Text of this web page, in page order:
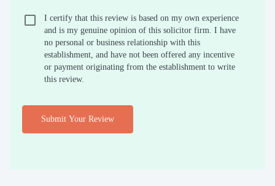
I certify that this review is based on my own experience
and is my genuine opinion of this solicitor firm. I have
no personal or business relationship with this
establishment, and have not been offered any incentive
or payment originating from the establishment to write
this review.
Submit Your Review